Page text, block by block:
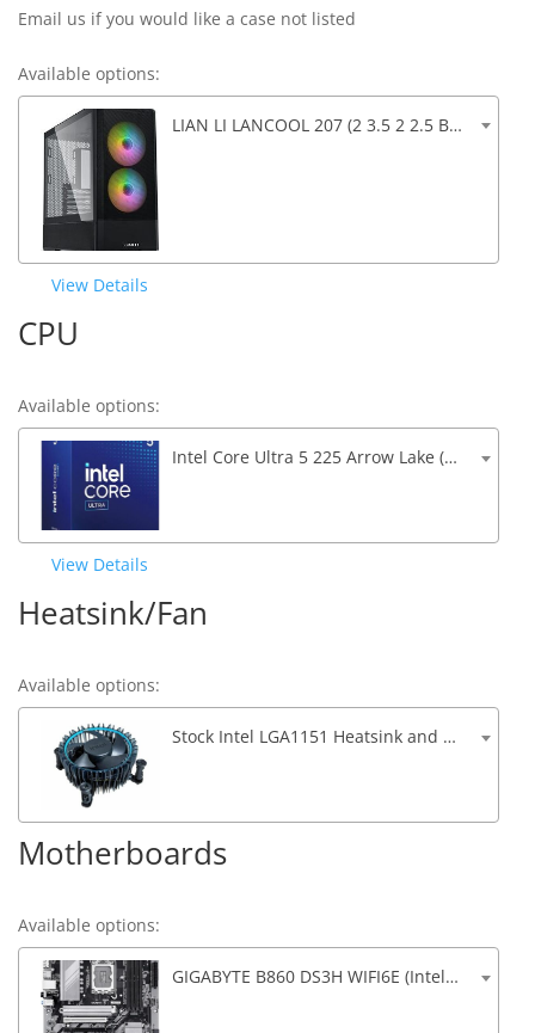
Email us if you would like a case not listed
Available options:
LIAN LI LANCOOL 207 (2 3.5 2 2.5 Bays) 4 Fans, Front Audio, 2xUSB 3.0, 1xUSB-C, 17.91 x 8.62 x 17.94in
View Details
CPU
Available options:
Intel Core Ultra 5 225 Arrow Lake (4.9Ghz Turbo) 20MB Cache 10-Core
View Details
Heatsink/Fan
Available options:
Stock Intel LGA1151 Heatsink and Fan (Only for non K CPU's)
Motherboards
Available options:
GIGABYTE B860 DS3H WIFI6E (Intel B860, PCIe 5.0, 3x M.2, 4xSATA, 4xDDR5, 2 x USB 3.2, 4 x USB 2.0, 2.5G Lan, Wifi 6, Bluetooth)